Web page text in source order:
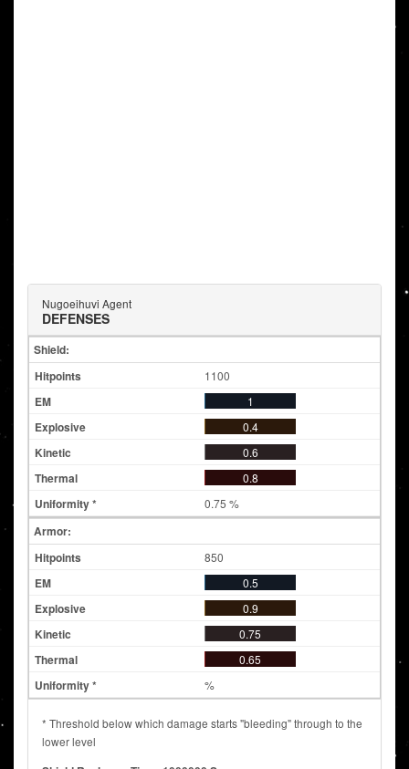
Nugoeihuvi Agent
DEFENSES
Shield:
1100
1
0.4
0.6
0.8
0.75 %
Armor:
850
0.5
0.9
0.75
0.65
%
* Threshold below which damage starts "bleeding" through to the
lower level